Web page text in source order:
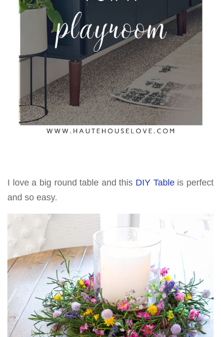
I love a big round table and this DIY Tableis perfect
and so easy.